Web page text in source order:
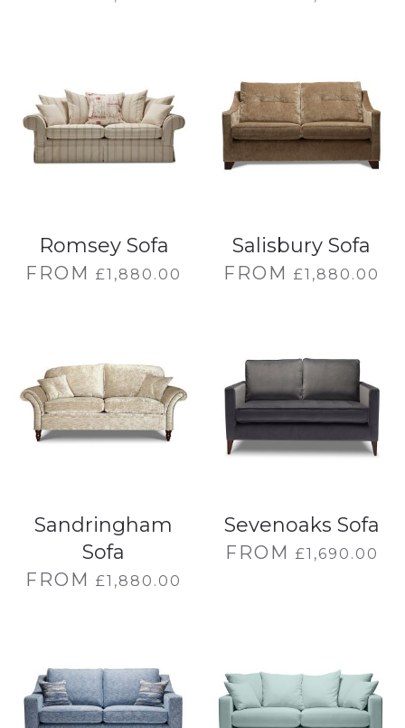
Romsey Sofa
FROM £1,880.00
Salisbury Sofa
FROM £1,880.00
Sandringham
Sofa
FROM £1,880.00
Sevenoaks Sofa
FROM £1,690.00